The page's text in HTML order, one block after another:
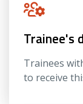
Trainee's
Trainees
to receive